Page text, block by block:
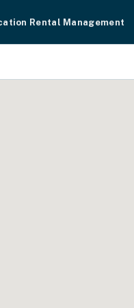
Rental Management